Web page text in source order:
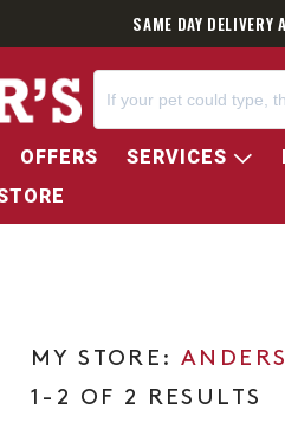
SAME DAY
OFFERS SERVICES
1-2 OF 2 RESULTS